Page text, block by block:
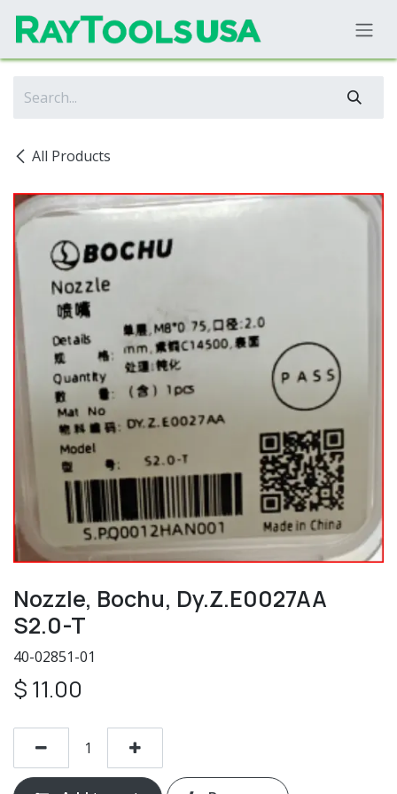
All Products
Nozzle, Bochu, Dy.Z.E0027AA
S2.0-T
40-02851-01
$ 11.00